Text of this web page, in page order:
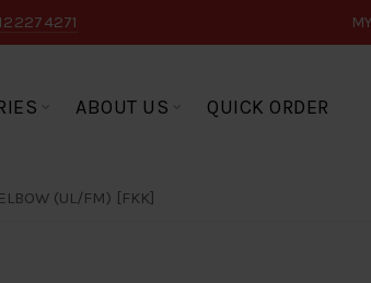
ABOUT US QUICK ORDER
(UL/FM) [FKK]